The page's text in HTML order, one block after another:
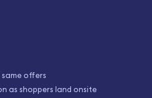
same offers
as shoppers land onsite